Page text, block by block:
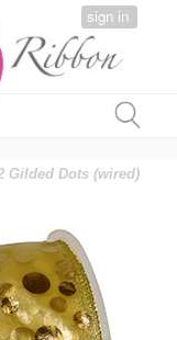
sign in
Gilded Dots (wired)